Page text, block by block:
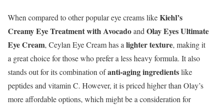
When compared to other popular eye creams likeKiehl’s
Creamy Eye Treatment with AvocadoandOlay Eyes Ultimate
Eye Cream, Ceylan Eye Cream has alighter texture, making it
a great choice for those who prefer a less heavy formula. It also
stands out for its combination ofanti-aging ingredientslike
peptides and vitamin C. However, it is priced higher than Olay’s
more affordable options, which might be a consideration for